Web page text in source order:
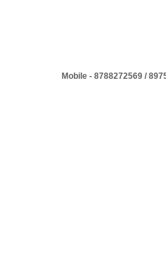
Mobile - 8788272569 /